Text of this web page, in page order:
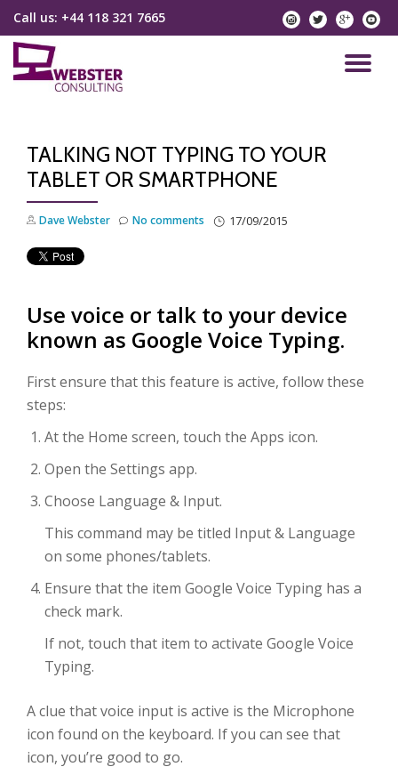
Skip
content
Call us: +44 118 321 7665 instagram
twitter
TALKING NOT TYPING TO YOUR
TABLET OR SMARTPHONE
Dave Webster 17/09/2015
No comments
Use voice or talk to your device
known as Google Voice Typing.
First ensure that this feature is active, follow these
steps:
At the Home screen, touch the Apps icon.
Open the Settings app.
Choose Language & Input.
This command may be titled Input & Language
on some phones/tablets.
Ensure that the item Google Voice Typing has a
check mark.
If not, touch that item to activate Google Voice
Typing.
A clue that voice input is active is the Microphone
icon found on the keyboard. If you can see that
icon, you’re good to go.